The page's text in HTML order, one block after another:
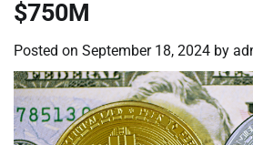
$750M
Posted on September 18, 2024 by